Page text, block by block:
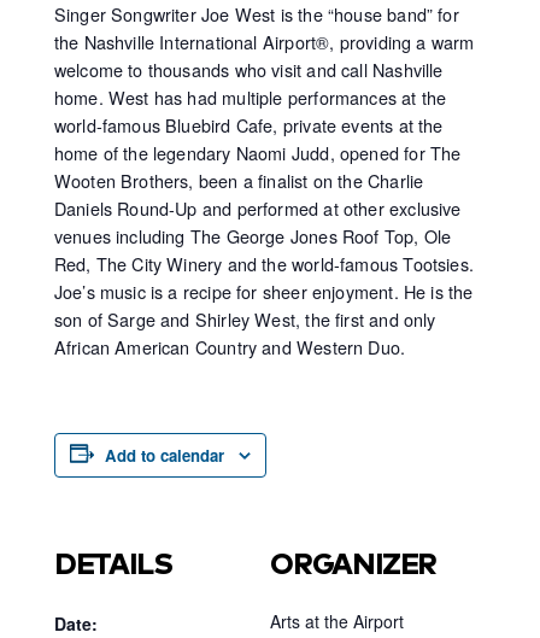
Singer Songwriter Joe West is the “house band” for
the Nashville International Airport®, providing a warm
welcome to thousands who visit and call Nashville
home. West has had multiple performances at the
world-famous Bluebird Cafe, private events at the
home of the legendary Naomi Judd, opened for The
Wooten Brothers, been a finalist on the Charlie
Daniels Round-Up and performed at other exclusive
venues including The George Jones Roof Top, Ole
Red, The City Winery and the world-famous Tootsies.
Joe’s music is a recipe for sheer enjoyment. He is the
son of Sarge and Shirley West, the first and only
African American Country and Western Duo.
Add to calendar
DETAILS
Date:
ORGANIZER
Arts at the Airport